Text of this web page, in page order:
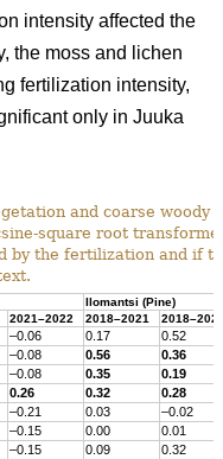
intensity affected the
the moss and lichen
fertilization intensity,
only in Juuka
and coarse woody
square root
by the fertilization and if
Ilomantsi (Pine)
2021–2022 2018–2021
–0.06 0.17
0.52
–0.08 0.56
0.36
–0.08 0.35
0.19
0.26 0.32
0.28
–0.21 0.03
–0.02
–0.15 0.00
0.01
–0.15 0.09
0.32